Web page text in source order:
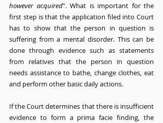
however acquired”. What is important for the
first step is that the application filed into Court
has to show that the person in question is
suffering from a mental disorder. This can be
done through evidence such as statements
from relatives that the person in question
needs assistance to bathe, change clothes, eat
and perform other basic daily actions.
If the Court determines that there is insufficient
evidence to form a prima facie finding, the